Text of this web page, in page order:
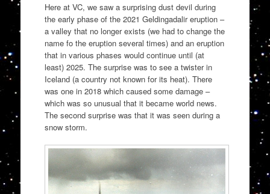
Here at VC, we saw a surprising dust devil during
the early phase of the 2021 Geldingadalir eruption –
a valley that no longer exists (we had to change the
name fo the eruption several times) and an eruption
that in various phases would continue until (at
least) 2025. The surprise was to see a twister in
Iceland (a country not known for its heat). There
was one in 2018 which caused some damage –
which was so unusual that it became world news.
The second surprise was that it was seen during a
snow storm.